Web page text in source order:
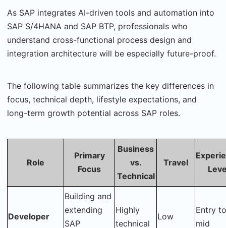
As SAP integrates AI-driven tools and automation into
SAP S/4HANA and SAP BTP, professionals who
understand cross-functional process design and
integration architecture will be especially future-proof.
The following table summarizes the key differences in
focus, technical depth, lifestyle expectations, and
long-term growth potential across SAP roles.
Role
Primary
Focus
Business
vs.
Technical
Travel
Developer
Building and
extending
SAP
Highly
technical
Low
Entry to
mid